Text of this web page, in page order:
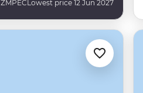
ZMPECLowest price 12 Jun 2027